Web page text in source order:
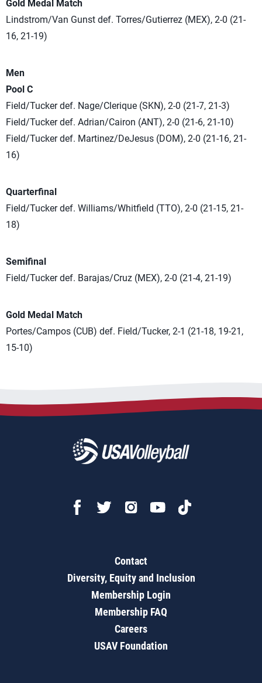
Gold Medal Match
Lindstrom/Van Gunst def. Torres/Gutierrez (MEX), 2-0 (21-
16, 21-19)
Men
Pool C
Field/Tucker def. Nage/Clerique (SKN), 2-0 (21-7, 21-3)
Field/Tucker def. Adrian/Cairon (ANT), 2-0 (21-6, 21-10)
Field/Tucker def. Martinez/DeJesus (DOM), 2-0 (21-16, 21-
16)
Quarterfinal
Field/Tucker def. Williams/Whitfield (TTO), 2-0 (21-15, 21-
18)
Semifinal
Field/Tucker def. Barajas/Cruz (MEX), 2-0 (21-4, 21-19)
Gold Medal Match
Portes/Campos (CUB) def. Field/Tucker, 2-1 (21-18, 19-21,
15-10)
Contact
Diversity, Equity and Inclusion
Membership Login
Membership FAQ
Careers
USAV Foundation